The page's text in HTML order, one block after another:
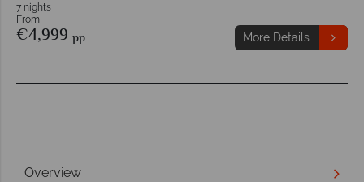
7 nights
From
€4,999 pp More Details
Overview